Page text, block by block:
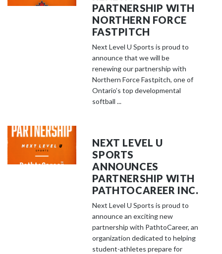
PARTNERSHIP WITH
NORTHERN FORCE
FASTPITCH
Next Level U Sports is proud to
announce that we will be
renewing our partnership with
Northern Force Fastpitch, one of
Ontario’s top developmental
softball ...
NEXT LEVEL U
SPORTS
ANNOUNCES
PARTNERSHIP WITH
PATHTOCAREER INC.
Next Level U Sports is proud to
announce an exciting new
partnership with PathtoCareer, an
organization dedicated to helping
student-athletes prepare for